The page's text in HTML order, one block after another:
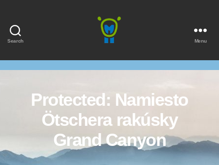
Search Menu
Protected: Namiesto
Ötschera rakúsky
Grand Canyon